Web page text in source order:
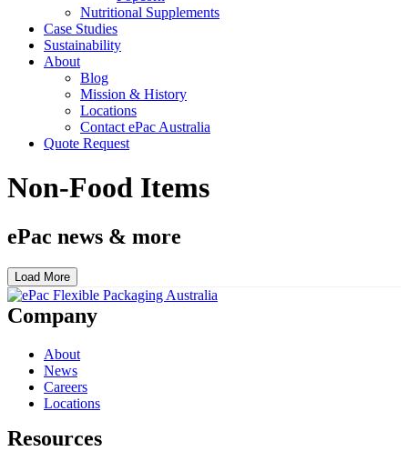
Nutritional Supplements
Case Studies
Sustainability
About
Blog
Mission & History
Locations
Contact ePac Australia
Quote Request
Non-Food Items
ePac news & more
Load More
Company
About
News
Careers
Locations
Resources